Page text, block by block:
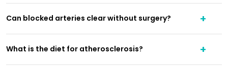
Can blocked arteries clear without surgery?
What is the diet for atherosclerosis?